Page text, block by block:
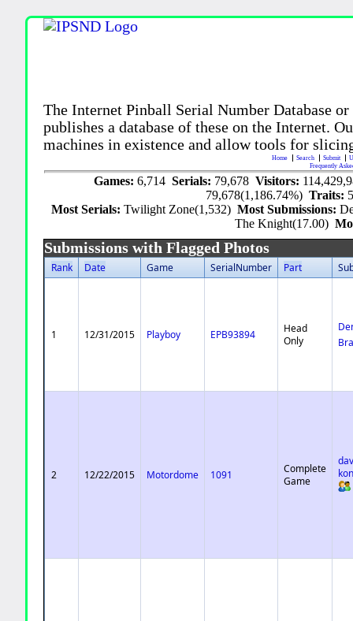
The Internet Pinball Serial Number Database
publishes a database of these on the Internet.
machines in existence and allow tools for
Home Search Submit
Frequently
Games:6,714Serials: 79,678Visitors:
79,678(1,186.74%)Traits:
Most Serials:Twilight Zone(1,532)Most Submissions:
The Knight(17.00)
Submissions with Flagged Photos
Rank Date Game SerialNumber Part
1 12/31/2015 Playboy EPB93894
Head
Only
2 12/22/2015 Motordome 1091
Complete
Game